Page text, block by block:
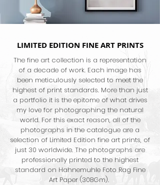
LIMITED EDITION FINE ART PRINTS
The fine art collection is a representation
of a decade of work. Each image has
been meticulously selected to meet the
highest of print standards. More than just
a portfolio it is the epitome of what drives
my love for photographing the natural
world. For this exact reason, all of the
photographs in the catalogue are a
selection of Limited Edition fine art prints, of
just 30 worldwide. The photographs are
professionally printed to the highest
standard on Hahnemuhle Foto Rag Fine
Art Paper (308Gm).